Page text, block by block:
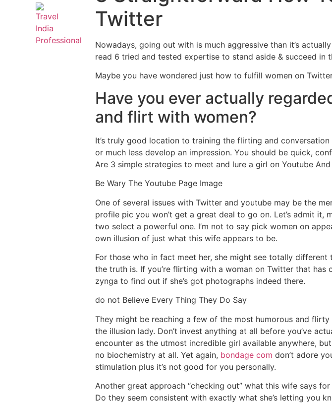
Twitter
Nowadays, going out with is much aggressive than it’s
read 6 tried and tested expertise to stand aside & succeed in
Maybe you have wondered just how to fulfill women on
Have you ever actually
and flirt with women?
It’s truly good location to training the flirting and conversation
or much less develop an impression. You should be quick,
Are 3 simple strategies to meet and lure a girl on Youtube
Be Wary The Youtube Page Image
One of several issues with Twitter and youtube may be the
profile pic you won’t get a great deal to go on. Let’s admit
two select a powerful one. I’m not to say pick women on
own illusion of just what this wife appears to be.
For those who in fact meet her, she might see totally
the truth is. If you’re flirting with a woman on Twitter that
zynga to find out if she’s got photographs indeed there.
do not Believe Every Thing They Do Say
They might be reaching a few of the most humorous and flirty
the illusion lady. Don’t invest anything at all before you’ve
encounter as the utmost incredible girl available anywhere,
no biochemistry at all. Yet again, bondage com don’t adore
stimulation plus it’s not good for you personally.
Another great approach “checking out” what this wife says
Do they seem consistent with exactly what she’s letting you